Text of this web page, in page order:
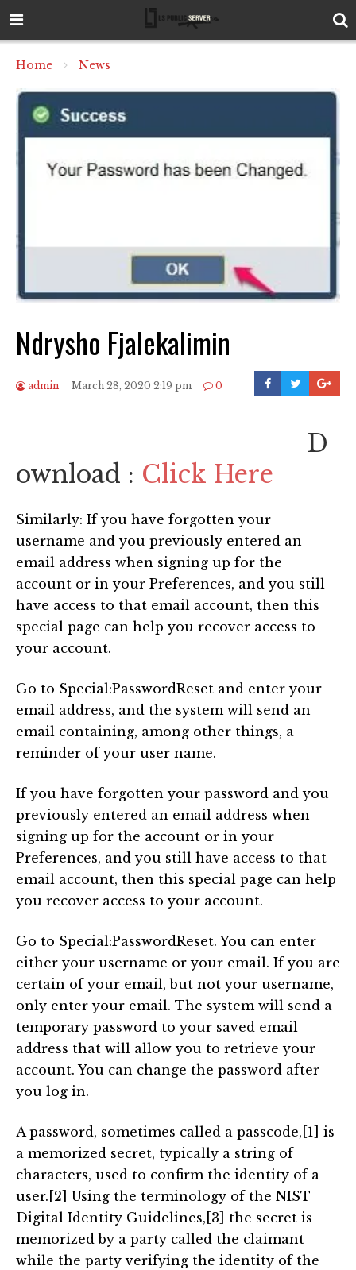
Home News
Ndrysho Fjalekalimin
admin March 28, 2020 2:19 pm 0
D
ownload : Click Here
Similarly: If you have forgotten your
username and you previously entered an
email address when signing up for the
account or in your Preferences, and you still
have access to that email account, then this
special page can help you recover access to
your account.
Go to Special:PasswordReset and enter your
email address, and the system will send an
email containing, among other things, a
reminder of your user name.
If you have forgotten your password and you
previously entered an email address when
signing up for the account or in your
Preferences, and you still have access to that
email account, then this special page can help
you recover access to your account.
Go to Special:PasswordReset. You can enter
either your username or your email. If you are
certain of your email, but not your username,
only enter your email. The system will send a
temporary password to your saved email
address that will allow you to retrieve your
account. You can change the password after
you log in.
A password, sometimes called a passcode,[1] is
a memorized secret, typically a string of
characters, used to confirm the identity of a
user.[2] Using the terminology of the NIST
Digital Identity Guidelines,[3] the secret is
memorized by a party called the claimant
while the party verifying the identity of the